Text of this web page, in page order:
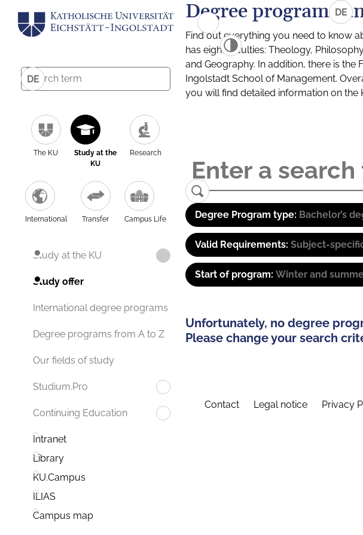
DE
The KU
Study at the
KU
Research
International Transfer Campus Life
Study at the KU
Study offer
International degree programs
Degree programs from A to Z
Our fields of study
Studium.Pro
Continuing Education
Intranet
Library
KU.Campus
ILIAS
Campus map
DE
Degree programs
Find out everything you need to know
has eight faculties: Theology,
and Geography. In addition, there is
Ingolstadt School of Management.
you will find detailed information on the
Degree Program type: Bachelor’s
Valid Requirements: Subject-
Start of program: Winter and
Unfortunately, no degree
Please change your search
Contact Legal notice Privacy